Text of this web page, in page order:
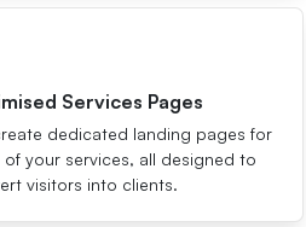
Services Pages
dedicated landing pages for
of your services, all designed to
visitors into clients.